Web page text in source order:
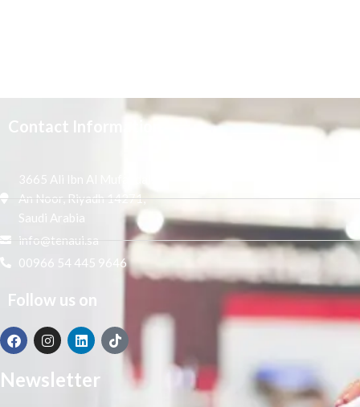
Contact Information
3665 Ali Ibn Al Mufaddal,
An Noor, Riyadh 14271,
Saudi Arabia
info@tenaui.sa
00966 54 445 9646
Follow us on
Newsletter